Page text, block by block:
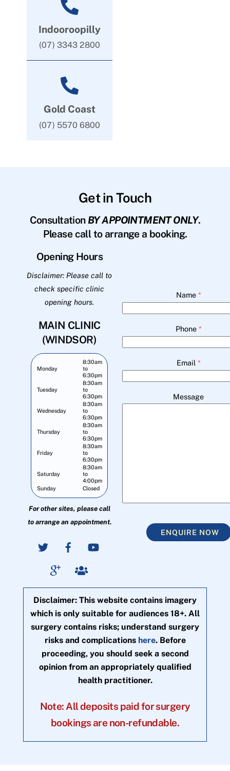
Indooroopilly
(07) 3343 2800
Gold Coast
(07) 5570 6800
Get in Touch
Consultation BY APPOINTMENT ONLY.
Please call to arrange a booking.
Opening Hours
Disclaimer: Please call to
check specific clinic
opening hours.
MAIN CLINIC
(WINDSOR)
Monday
8:30am
to
6:30pm
Tuesday
8:30am
to
6:30pm
Wednesday
8:30am
to
6:30pm
Thursday
8:30am
to
6:30pm
Friday
8:30am
to
6:30pm
Saturday
8:30am
to
4:00pm
Sunday
Closed
For other sites, please call
to arrange an appointment.
Name *
Phone *
Email *
Message
ENQUIRE NOW
Disclaimer: This website contains imagery
which is only suitable for audiences 18+. All
surgery contains risks; understand surgery
risks and complications here. Before
proceeding, you should seek a second
opinion from an appropriately qualified
health practitioner.
Note: All deposits paid for surgery
bookings are non-refundable.